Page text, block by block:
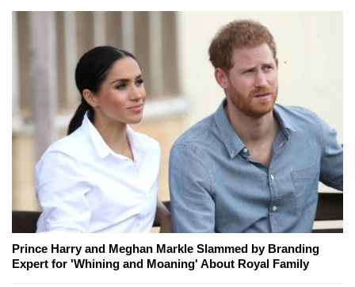
Prince Harry and Meghan Markle Slammed by Branding
Expert for 'Whining and Moaning' About Royal Family